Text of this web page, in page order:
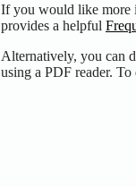
If you would like more
provides a helpful
Alternatively, you can
using a PDF reader.